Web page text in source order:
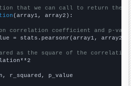
that we can call to return the
(array1, array2):
correlation coefficient and p-
= stats.pearsonr(array1, array2)
as the square of the
r_squared, p_value